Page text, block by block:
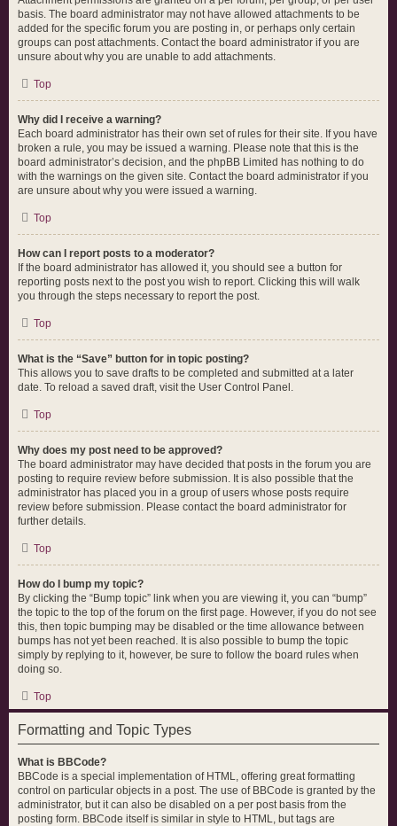
basis. The board administrator may not have allowed attachments to be
added for the specific forum you are posting in, or perhaps only certain
groups can post attachments. Contact the board administrator if you are
unsure about why you are unable to add attachments.
Top
Why did I receive a warning?
Each board administrator has their own set of rules for their site. If you have
broken a rule, you may be issued a warning. Please note that this is the
board administrator’s decision, and the phpBB Limited has nothing to do
with the warnings on the given site. Contact the board administrator if you
are unsure about why you were issued a warning.
Top
How can I report posts to a moderator?
If the board administrator has allowed it, you should see a button for
reporting posts next to the post you wish to report. Clicking this will walk
you through the steps necessary to report the post.
Top
What is the “Save” button for in topic posting?
This allows you to save drafts to be completed and submitted at a later
date. To reload a saved draft, visit the User Control Panel.
Top
Why does my post need to be approved?
The board administrator may have decided that posts in the forum you are
posting to require review before submission. It is also possible that the
administrator has placed you in a group of users whose posts require
review before submission. Please contact the board administrator for
further details.
Top
How do I bump my topic?
By clicking the “Bump topic” link when you are viewing it, you can “bump”
the topic to the top of the forum on the first page. However, if you do not see
this, then topic bumping may be disabled or the time allowance between
bumps has not yet been reached. It is also possible to bump the topic
simply by replying to it, however, be sure to follow the board rules when
doing so.
Top
Formatting and Topic Types
What is BBCode?
BBCode is a special implementation of HTML, offering great formatting
control on particular objects in a post. The use of BBCode is granted by the
administrator, but it can also be disabled on a per post basis from the
posting form. BBCode itself is similar in style to HTML, but tags are